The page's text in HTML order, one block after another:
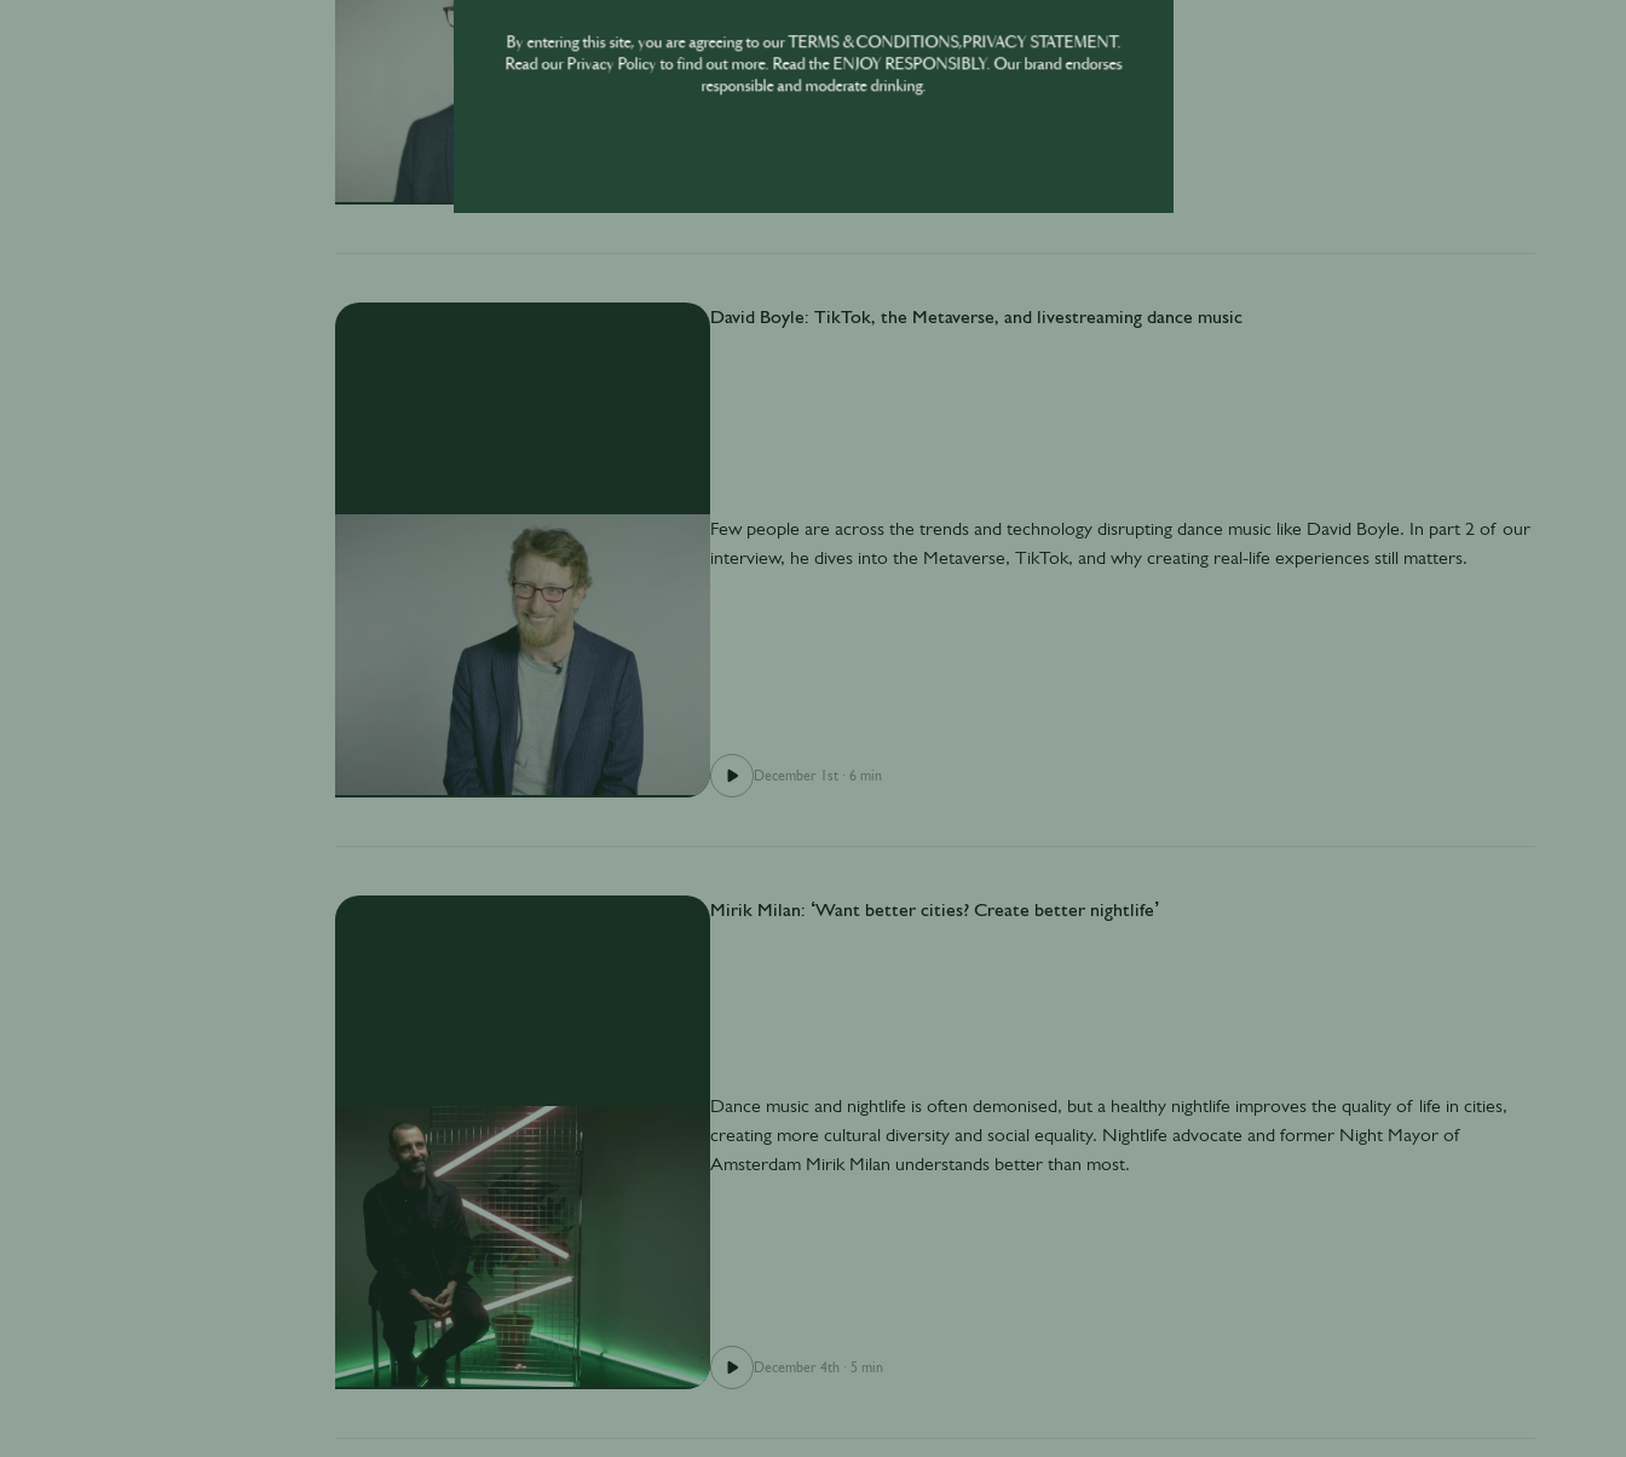
David Boyle: TikTok, the Metaverse, and livestreaming dance music
Few people are across the trends and technology disrupting dance music like David Boyle. In part 2 of our
interview, he dives into the Metaverse, TikTok, and why creating real-life experiences still matters.
December 1st · 6 min
Mirik Milan: ‘Want better cities? Create better nightlife’
Dance music and nightlife is often demonised, but a healthy nightlife improves the quality of life in cities,
creating more cultural diversity and social equality. Nightlife advocate and former Night Mayor of
Amsterdam Mirik Milan understands better than most.
December 4th · 5 min
By entering this site, you are agreeing to our TERMS & CONDITIONS,PRIVACY STATEMENT.
Read our Privacy Policy to find out more. Read the ENJOY RESPONSIBLY. Our brand endorses
responsible and moderate drinking.